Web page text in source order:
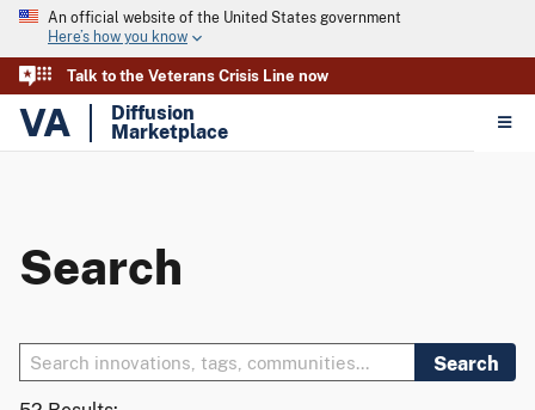
An official website of the United States government
Here’s how you know
Talk to the Veterans Crisis Line now
VA
Diffusion
Marketplace
Search
Search